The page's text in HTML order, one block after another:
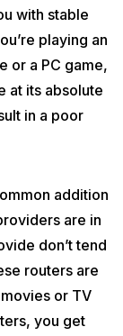
with stable
playing an
or a PC game,
at its absolute
in a poor
addition
are in
don’t tend
routers are
or TV
you get